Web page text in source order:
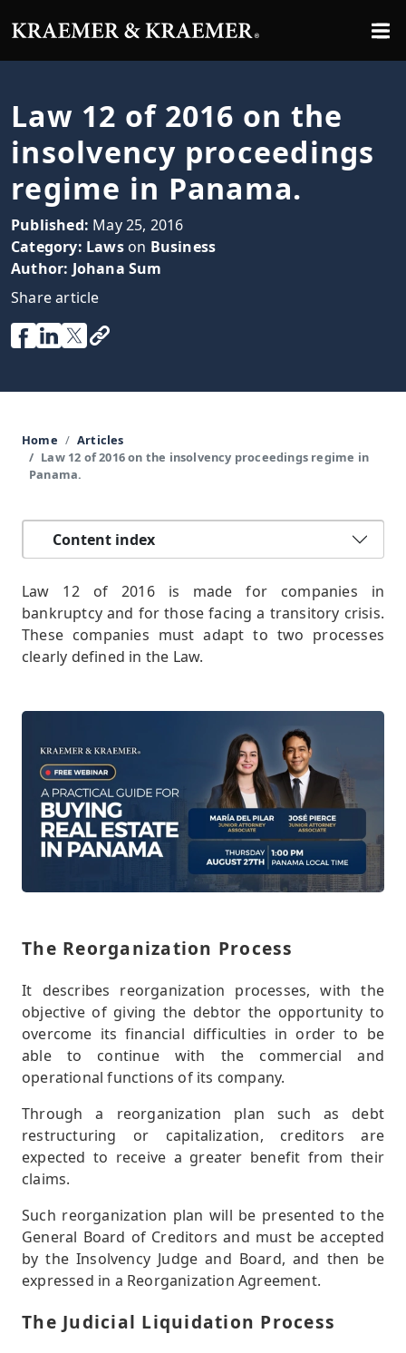
Law 12 of 2016 on the
insolvency proceedings
regime in Panama.
Published: May 25, 2016
Category: Lawson Business
Author: Johana Sum
Share article
Home
Articles
Law 12 of 2016 on the insolvency proceedings regime in
Panama.
Content index
Law 12 of 2016 is made for companies in
bankruptcy and for those facing a transitory crisis.
These companies must adapt to two processes
clearly defined in the Law.
The Reorganization Process
It describes reorganization processes, with the
objective of giving the debtor the opportunity to
overcome its financial difficulties in order to be
able to continue with the commercial and
operational functions of its company.
Through a reorganization plan such as debt
restructuring or capitalization, creditors are
expected to receive a greater benefit from their
claims.
Such reorganization plan will be presented to the
General Board of Creditors and must be accepted
by the Insolvency Judge and Board, and then be
expressed in a Reorganization Agreement.
The Judicial Liquidation Process